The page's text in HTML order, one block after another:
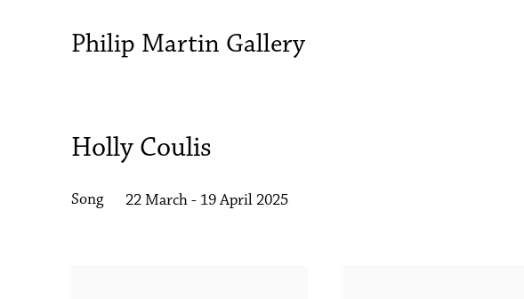
Philip Martin Gallery
Holly Coulis
Song 22 March - 19 April 2025